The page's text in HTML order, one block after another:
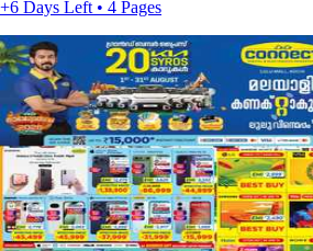
+6 Days Left • 4 Pages